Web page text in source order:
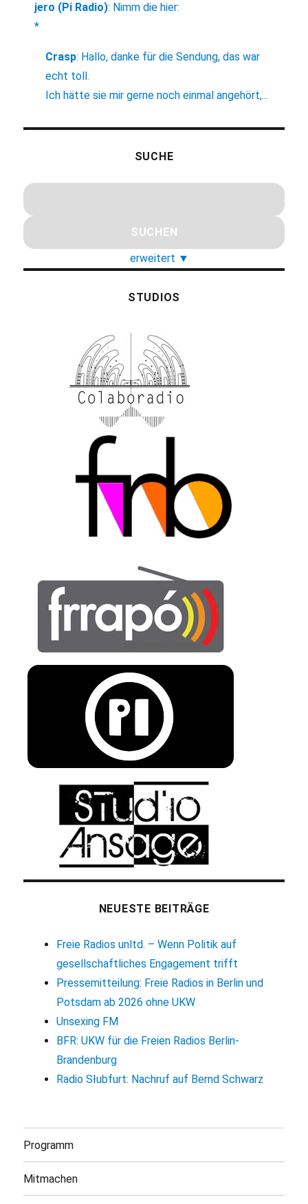
jero (Pi Radio): Nimm die hier:
*
Crasp: Hallo, danke für die Sendung, das war
echt toll.
Ich hätte sie mir gerne noch einmal angehört,...
SUCHE
erweitert ▼
STUDIOS
NEUESTE BEITRÄGE
Freie Radios unltd. – Wenn Politik auf
gesellschaftliches Engagement trifft
Pressemitteilung: Freie Radios in Berlin und
Potsdam ab 2026 ohne UKW
Unsexing FM
BFR: UKW für die Freien Radios Berlin-
Brandenburg
Radio Słubfurt: Nachruf auf Bernd Schwarz
Programm
Mitmachen